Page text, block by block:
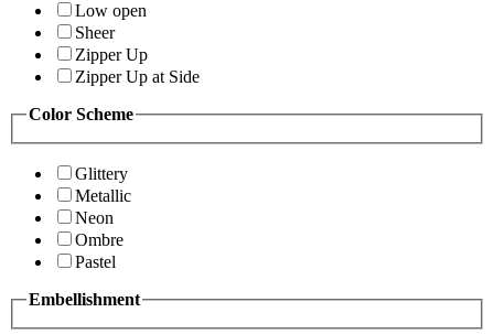
Low open
Sheer
Zipper Up
Zipper Up at Side
Color Scheme
Glittery
Metallic
Neon
Ombre
Pastel
Embellishment